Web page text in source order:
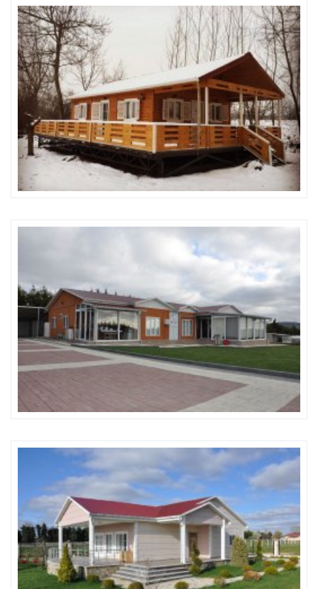
Karmod Հայաստան Karmod Shqipëri
Karmod United States Karmod Portugal
Karmod Magyarország Karmod United Kingdom
Karmod Norge Karmod Canada
Karmod Schweiz